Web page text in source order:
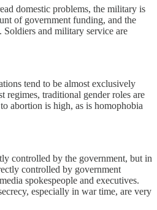
domestic problems, the military is
of government funding, and the
Soldiers and military service are
tend to be almost exclusively
regimes, traditional gender roles are
abortion is high, as is homophobia
controlled by the government, but in
controlled by government
spokespeople and executives.
especially in war time, are very